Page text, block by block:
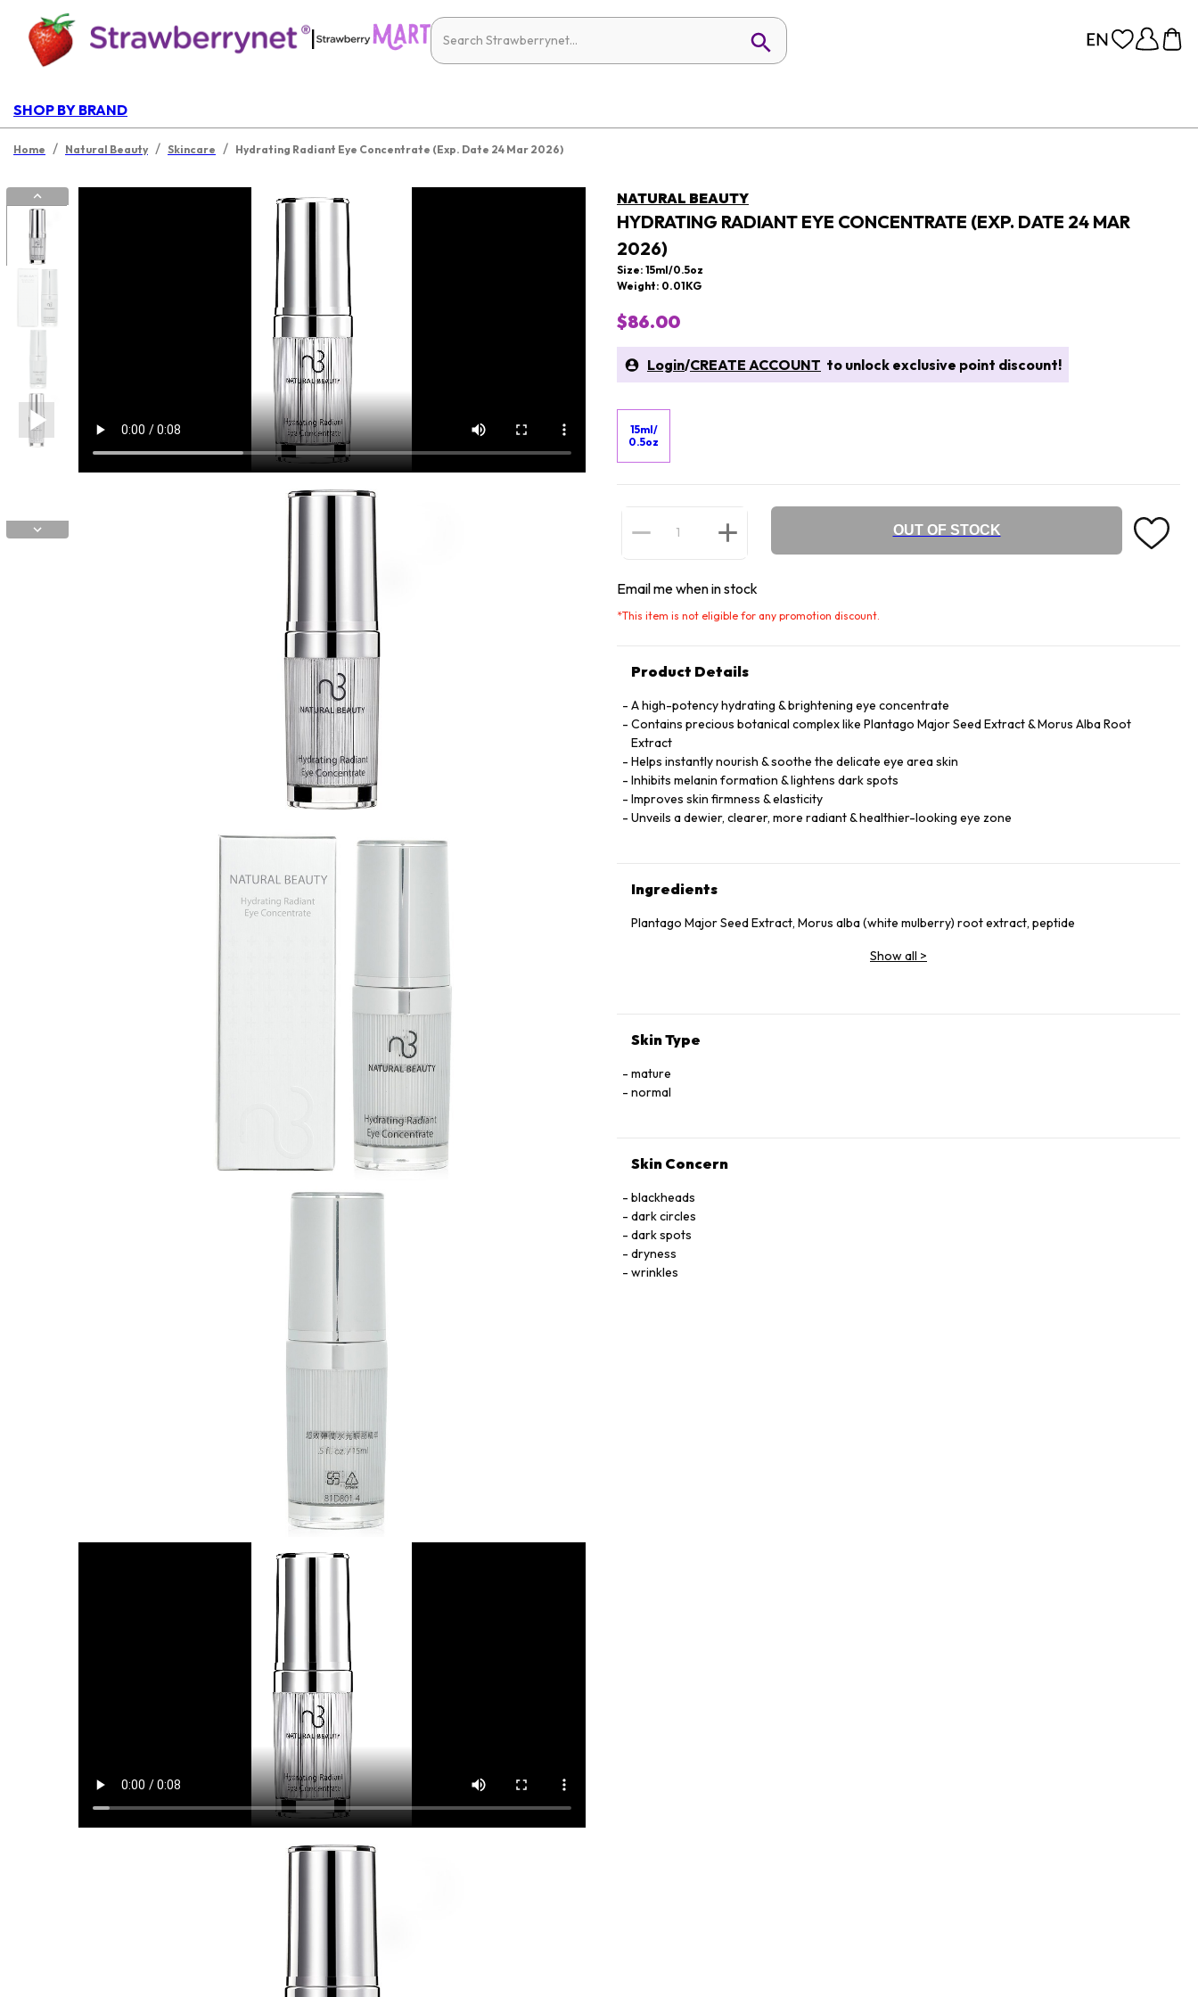
|
SHOP BY BRAND
Home / Natural Beauty / Skincare / Hydrating Radiant Eye Concentrate (Exp. Date 24 Mar 2026)
NATURAL BEAUTY
HYDRATING RADIANT EYE CONCENTRATE (EXP. DATE 24 MAR
2026)
Size: 15ml/0.5oz
Weight: 0.01KG
$86.00
Login/CREATE ACCOUNT to unlock exclusive point discount!
15ml/
0.5oz
OUT OF STOCK
Email me when in stock
*This item is not eligible for any promotion discount.
Product Details
A high-potency hydrating & brightening eye concentrate
Contains precious botanical complex like Plantago Major Seed Extract & Morus Alba Root
Extract
Helps instantly nourish & soothe the delicate eye area skin
Inhibits melanin formation & lightens dark spots
Improves skin firmness & elasticity
Unveils a dewier, clearer, more radiant & healthier-looking eye zone
Ingredients
Plantago Major Seed Extract, Morus alba (white mulberry) root extract, peptide
Show all >
Skin Type
mature
normal
Skin Concern
blackheads
dark circles
dark spots
dryness
wrinkles